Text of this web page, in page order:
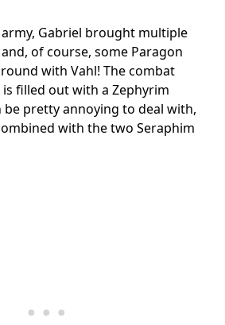
Gabriel brought multiple
of course, some Paragon
with Vahl! The combat
filled out with a Zephyrim
be pretty annoying to deal with,
with the two Seraphim